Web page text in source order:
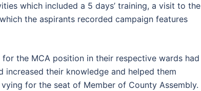
which included a 5 days’ training, a visit to the
the aspirants recorded campaign features
the MCA position in their respective wards had
increased their knowledge and helped them
for the seat of Member of County Assembly.